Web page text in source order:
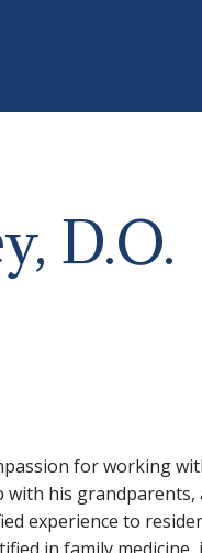
D.O.
for working
his
experience to
in family